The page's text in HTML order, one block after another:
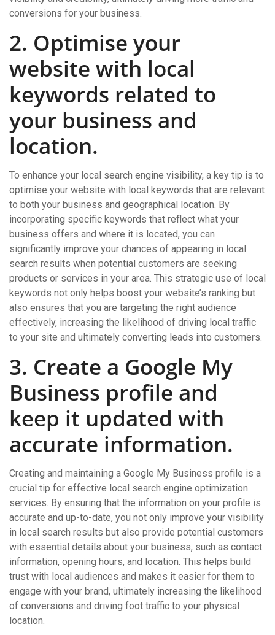
conversions for your business.
2. Optimise your
website with local
keywords related to
your business and
location.
To enhance your local search engine visibility, a key tip is to
optimise your website with local keywords that are relevant
to both your business and geographical location. By
incorporating specific keywords that reflect what your
business offers and where it is located, you can
significantly improve your chances of appearing in local
search results when potential customers are seeking
products or services in your area. This strategic use of local
keywords not only helps boost your website’s ranking but
also ensures that you are targeting the right audience
effectively, increasing the likelihood of driving local traffic
to your site and ultimately converting leads into customers.
3. Create a Google My
Business profile and
keep it updated with
accurate information.
Creating and maintaining a Google My Business profile is a
crucial tip for effective local search engine optimization
services. By ensuring that the information on your profile is
accurate and up-to-date, you not only improve your visibility
in local search results but also provide potential customers
with essential details about your business, such as contact
information, opening hours, and location. This helps build
trust with local audiences and makes it easier for them to
engage with your brand, ultimately increasing the likelihood
of conversions and driving foot traffic to your physical
location.